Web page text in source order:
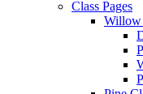
Class Pages
Willow